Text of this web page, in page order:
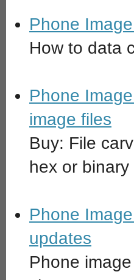
Phone
How to data
Phone
image files
Buy: File
hex or
Phone
updates
Phone